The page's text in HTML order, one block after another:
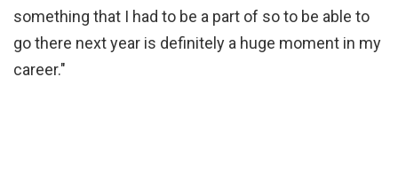
something that I had to be a part of so to be able to
go there next year is definitely a huge moment in my
career."